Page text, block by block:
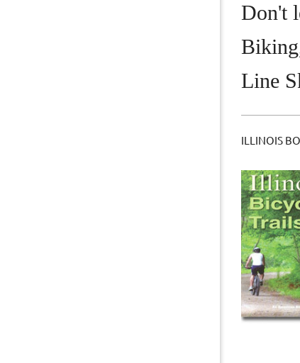
Don't
Line
ILLINOIS